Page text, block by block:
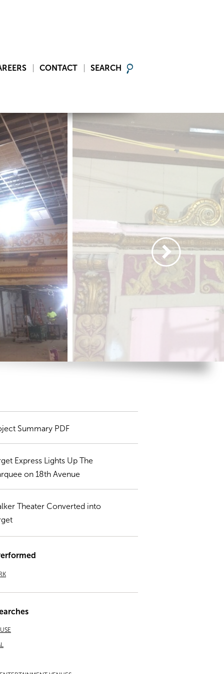
CONTACT SEARCH
Summary PDF
Express Lights Up The
on 18th Avenue
Theater Converted into